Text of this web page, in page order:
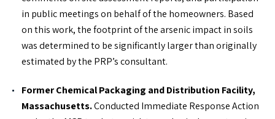
in public meetings on behalf of the homeowners. Based
on this work, the footprint of the arsenic impact in soils
was determined to be significantly larger than originally
estimated by the PRP’s consultant.
Former Chemical Packaging and Distribution Facility,
Massachusetts.Conducted Immediate Response Action